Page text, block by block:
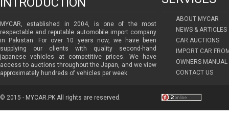
MYCAR, established in 2004, is one of the most
respectable and reputable automobile import company
in Pakistan. For over 10 years now, we have been
supplying our clients with quality second-hand
japanese vehicles at competitive prices. We have
access to auctions throughout the Japan, and we view
approximately hundreds of vehicles per week.
ABOUT MYCAR
NEWS & ARTICLES
CAR AUCTIONS
IMPORT CAR
OWNERS MANUAL
CONTACT US
© 2015 - MYCAR.PK All rights are reserved.